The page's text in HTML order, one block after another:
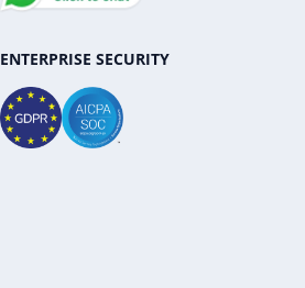
ENTERPRISE SECURITY